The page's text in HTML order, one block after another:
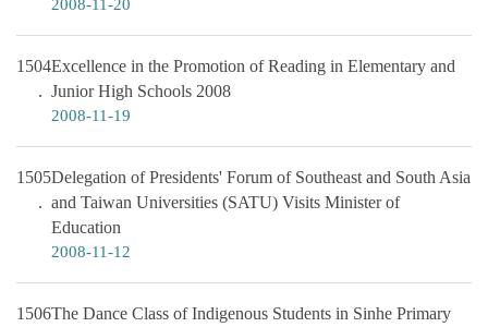
2008-11-20
1504Excellence in the Promotion of Reading in Elementary and
Junior High Schools 2008
2008-11-19
1505Delegation of Presidents' Forum of Southeast and South Asia
and Taiwan Universities (SATU) Visits Minister of
Education
2008-11-12
1506The Dance Class of Indigenous Students in Sinhe Primary